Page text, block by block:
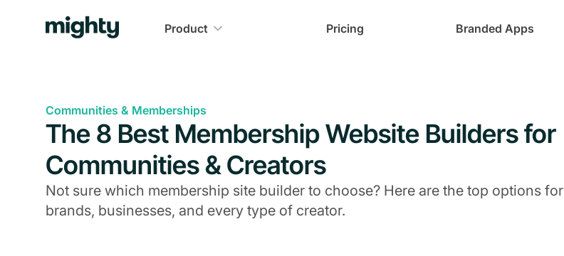
Product Pricing Branded Apps
Communities & Memberships
The 8 Best Membership Website Builders for
Communities & Creators
Not sure which membership site builder to choose? Here are the top options for
brands, businesses, and every type of creator.